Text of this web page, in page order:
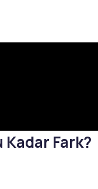
Kadar Fark?